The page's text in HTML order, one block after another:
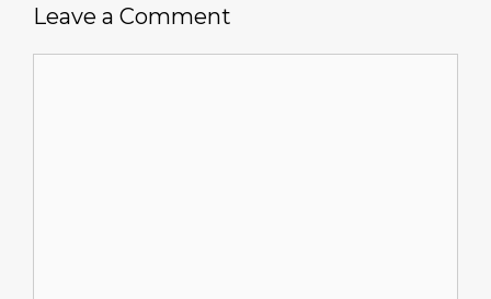
Leave a Comment